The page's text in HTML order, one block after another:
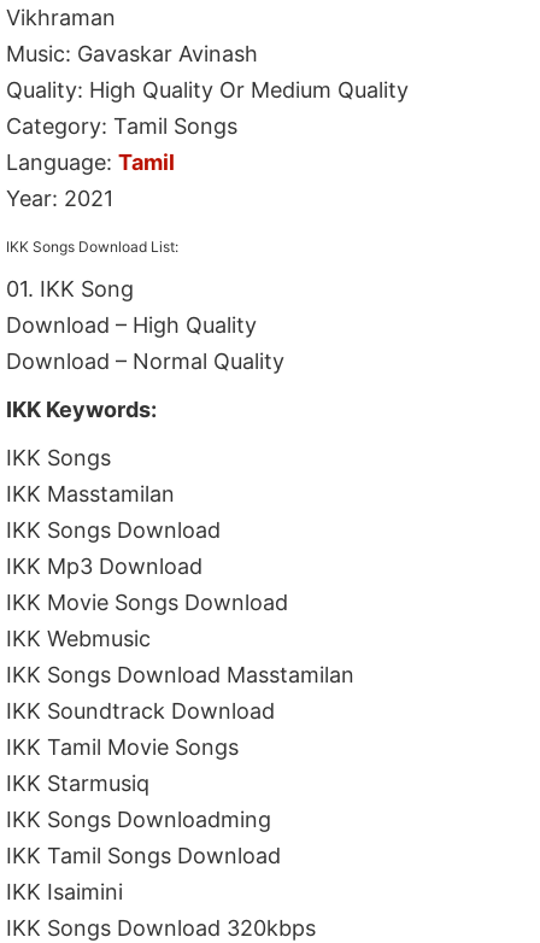
Vikhraman
Music: Gavaskar Avinash
Quality: High Quality Or Medium Quality
Category: Tamil Songs
Language:Tamil
Year: 2021
IKK Songs Download List:
01. IKK Song
Download – High Quality
Download – Normal Quality
IKK Keywords:
IKK Songs
IKK Masstamilan
IKK Songs Download
IKK Mp3 Download
IKK Movie Songs Download
IKK Webmusic
IKK Songs Download Masstamilan
IKK Soundtrack Download
IKK Tamil Movie Songs
IKK Starmusiq
IKK Songs Downloadming
IKK Tamil Songs Download
IKK Isaimini
IKK Songs Download 320kbps